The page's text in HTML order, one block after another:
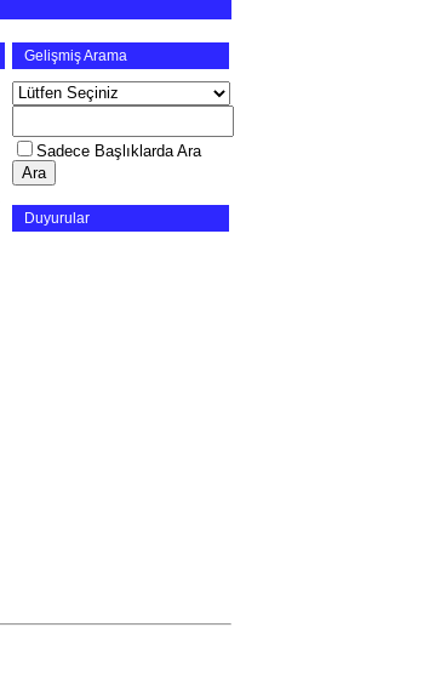
Gelişmiş Arama
Sadece Başlıklarda Ara
Duyurular